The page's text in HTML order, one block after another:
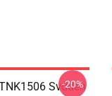
Svdden
-20%